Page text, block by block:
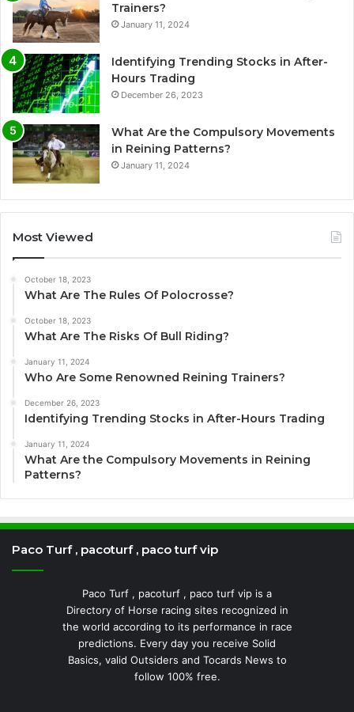
Trainers?
January 11, 2024
Identifying Trending Stocks in After-
Hours Trading
December 26, 2023
What Are the Compulsory Movements
in Reining Patterns?
January 11, 2024
Most Viewed
October 18, 2023
What Are The Rules Of Polocrosse?
October 18, 2023
What Are The Risks Of Bull Riding?
January 11, 2024
Who Are Some Renowned Reining Trainers?
December 26, 2023
Identifying Trending Stocks in After-Hours Trading
January 11, 2024
What Are the Compulsory Movements in Reining
Patterns?
Paco Turf , pacoturf , paco turf vip
Paco Turf , pacoturf , paco turf vip is a
Directory of Horse racing sites recognized in
the world according to its performance in race
predictions. Every day you receive Solid
Basics, valid Outsiders and Tocards News to
follow 100% free.